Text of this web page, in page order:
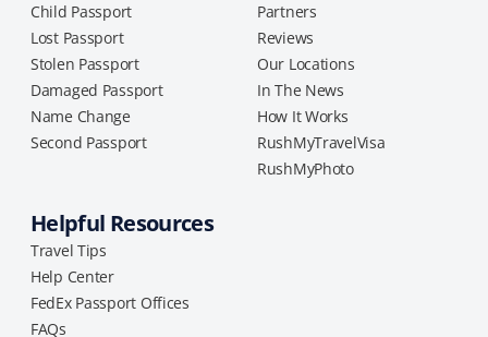
Child Passport
Lost Passport
Stolen Passport
Damaged Passport
Name Change
Second Passport
Partners
Reviews
Our Locations
In The News
How It Works
RushMyTravelVisa
RushMyPhoto
Helpful Resources
Travel Tips
Help Center
FedEx Passport Offices
FAQs